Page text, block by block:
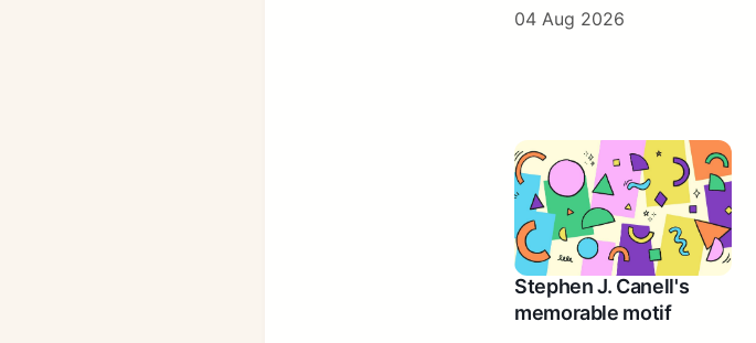
04 Aug 2026
Stephen J. Canell's
memorable motif